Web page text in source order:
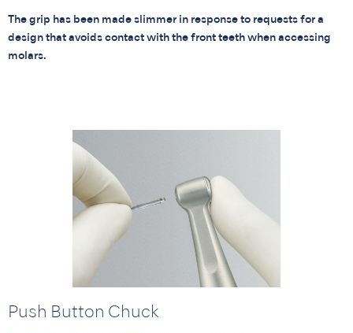
The grip has been made slimmer in response to requests for a
design that avoids contact with the front teeth when accessing
molars.
Push Button Chuck